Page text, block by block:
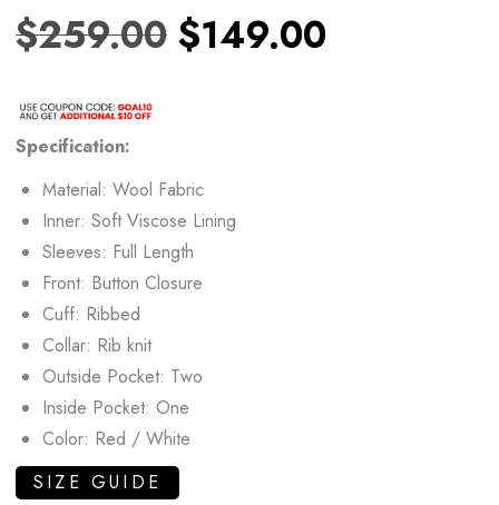
$259.00 $149.00
Specification:
Material: Wool Fabric
Inner: Soft Viscose Lining
Sleeves: Full Length
Front: Button Closure
Cuff: Ribbed
Collar: Rib knit
Outside Pocket: Two
Inside Pocket: One
Color: Red / White
SIZE GUIDE